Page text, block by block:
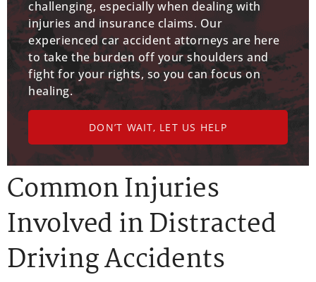
challenging, especially when dealing with
injuries and insurance claims. Our
experienced car accident attorneys are here
to take the burden off your shoulders and
fight for your rights, so you can focus on
healing.
DON’T WAIT, LET US HELP
Common Injuries
Involved in Distracted
Driving Accidents